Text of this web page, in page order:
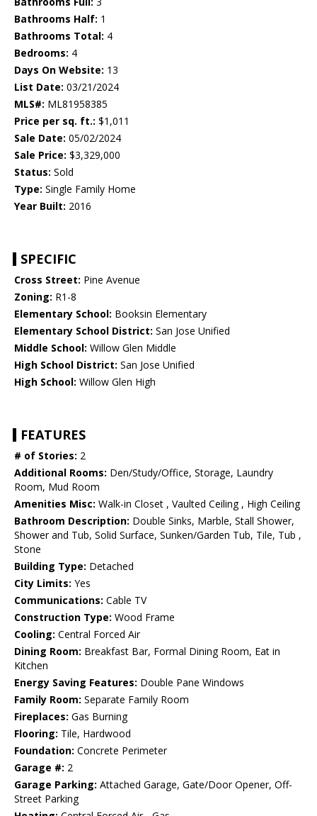
Bathrooms Half: 1
Bathrooms Total: 4
Bedrooms: 4
Days On Website: 13
List Date: 03/21/2024
MLS#: ML81958385
Price per sq. ft.: $1,011
Sale Date: 05/02/2024
Sale Price: $3,329,000
Status: Sold
Type: Single Family Home
Year Built: 2016
SPECIFIC
Cross Street: Pine Avenue
Zoning: R1-8
Elementary School: Booksin Elementary
Elementary School District: San Jose Unified
Middle School: Willow Glen Middle
High School District: San Jose Unified
High School: Willow Glen High
FEATURES
# of Stories: 2
Additional Rooms: Den/Study/Office, Storage, Laundry
Room, Mud Room
Amenities Misc: Walk-in Closet , Vaulted Ceiling , High Ceiling
Bathroom Description: Double Sinks, Marble, Stall Shower,
Shower and Tub, Solid Surface, Sunken/Garden Tub, Tile, Tub ,
Stone
Building Type: Detached
City Limits: Yes
Communications: Cable TV
Construction Type: Wood Frame
Cooling: Central Forced Air
Dining Room: Breakfast Bar, Formal Dining Room, Eat in
Kitchen
Energy Saving Features: Double Pane Windows
Family Room: Separate Family Room
Fireplaces: Gas Burning
Flooring: Tile, Hardwood
Foundation: Concrete Perimeter
Garage #: 2
Garage Parking: Attached Garage, Gate/Door Opener, Off-
Street Parking